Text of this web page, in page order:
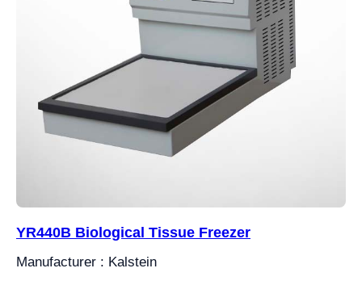
YR440B Biological Tissue Freezer
Manufacturer : Kalstein